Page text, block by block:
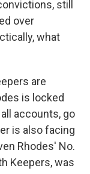
still
over
what
are
is locked
accounts, go
is also facing
Rhodes' No.
Keepers, was